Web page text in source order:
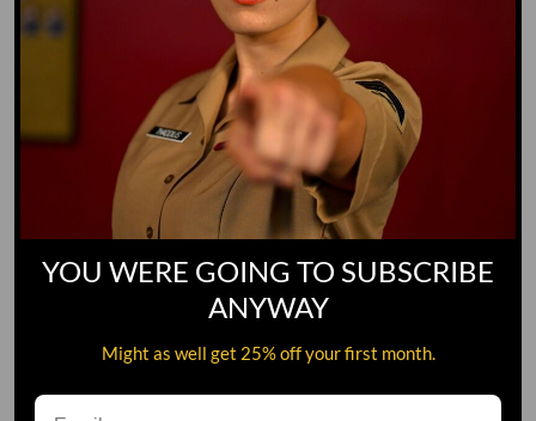
YOU WERE GOING TO SUBSCRIBE
ANYWAY
Might as well get 25% off your first month.